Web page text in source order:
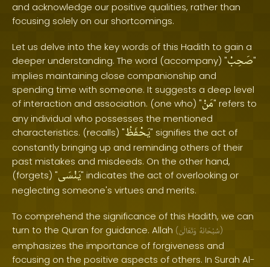
and acknowledge our positive qualities, rather than
focusing solely on our shortcomings.
Let us delve into the key words of this Hadith to gain a
deeper understanding. The word (accompany) "صَحِبْ"
implies maintaining close companionship and
spending time with someone. It suggests a deep level
of interaction and association. (one who) "مَنْ" refers to
any individual who possesses the mentioned
characteristics. (recalls) "يَحْفَظُ" signifies the act of
constantly bringing up and reminding others of their
past mistakes and misdeeds. On the other hand,
(forgets) "يَنْسَى" indicates the act of overlooking or
neglecting someone's virtues and merits.
To comprehend the significance of this Hadith, we can
turn to the Quran for guidance. Allah ( سُبْحَانَهُ وَتَعَالَىٰ )
emphasizes the importance of forgiveness and
focusing on the positive aspects of others. In Surah Al-